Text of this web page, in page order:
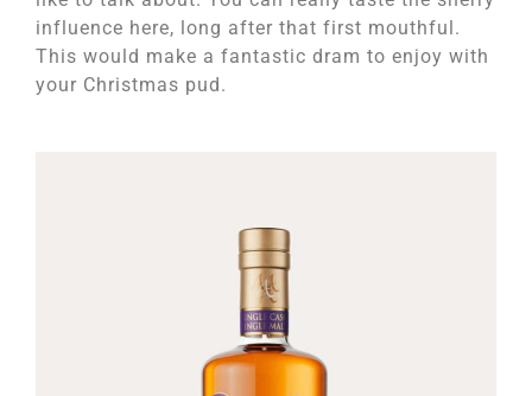
influence here, long after that first mouthful.
This would make a fantastic dram to enjoy with
your Christmas pud.